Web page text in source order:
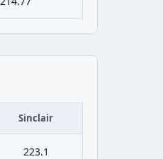
Sinclair
223.1